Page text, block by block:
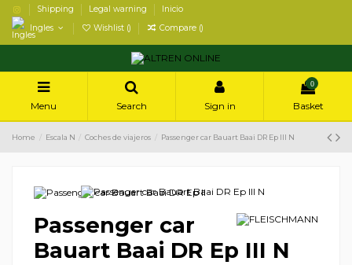
Shipping Legal warning
Inicio
Ingles
Wishlist () Compare ()
Menu Search Sign in
0
Basket
Home Escala N Coches de viajeros Passenger car Bauart Baai DR Ep III N
Passenger car
Bauart Baai DR Ep III N